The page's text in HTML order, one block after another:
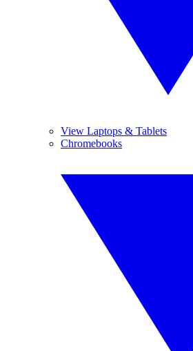
View Laptops & Tablets
Chromebooks